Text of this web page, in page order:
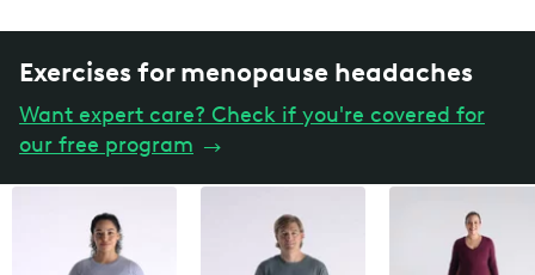
Exercises for menopause headaches
Want expert care? Check if you're covered for
our free program →